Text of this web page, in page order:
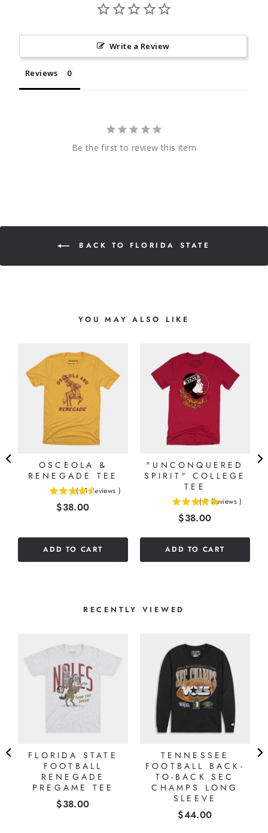
Write a Review
Reviews
Be the first to review this item
BACK TO FLORIDA STATE
YOU MAY ALSO LIKE
OSCEOLA &
RENEGADE TEE
( 11 Reviews )
Price
$38.00
ADD TO CART
"UNCONQUERED
SPIRIT" COLLEGE
TEE
( 2 Reviews )
Price
$38.00
ADD TO CART
RECENTLY VIEWED
FLORIDA STATE
FOOTBALL
RENEGADE
PREGAME TEE
Price
$38.00
TENNESSEE
FOOTBALL BACK-
TO-BACK SEC
CHAMPS LONG
SLEEVE
Price
$44.00